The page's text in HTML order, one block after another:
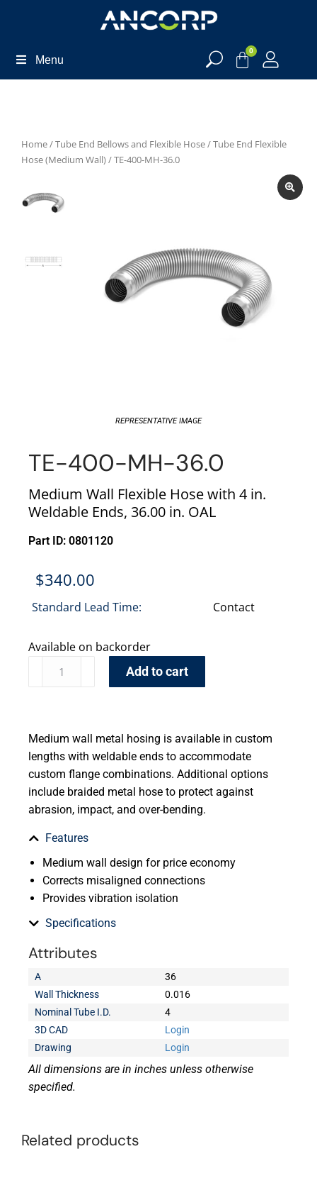
Menu
0
Home/Tube End Bellows and Flexible Hose/Tube End Flexible
Hose (Medium Wall)/ TE-400-MH-36.0
REPRESENTATIVE IMAGE
TE-400-MH-36.0
Medium Wall Flexible Hose with 4 in.
Weldable Ends, 36.00 in. OAL
Part ID: 0801120
$340.00
Standard Lead Time: Contact
Available on backorder
Add to cart
Medium wall metal hosing is available in custom
lengths with weldable ends to accommodate
custom flange combinations. Additional options
include braided metal hose to protect against
abrasion, impact, and over-bending.
Features
Medium wall design for price economy
Corrects misaligned connections
Provides vibration isolation
Specifications
Attributes
A
36
Wall Thickness
0.016
Nominal Tube I.D.
4
3D CAD
Login
Drawing
Login
All dimensions are in inches unless otherwise
specified.
Related products